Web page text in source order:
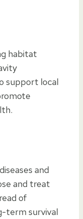
habitat
support local
and
and treat
of
term survival